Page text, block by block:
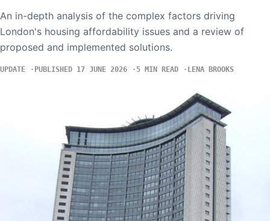
An in-depth analysis of the complex factors driving
London's housing affordability issues and a review of
proposed and implemented solutions.
UPDATE PUBLISHED 17 JUNE 2026 5 MIN READ LENA BROOKS